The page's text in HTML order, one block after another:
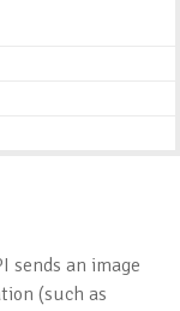
sends an image
(such as